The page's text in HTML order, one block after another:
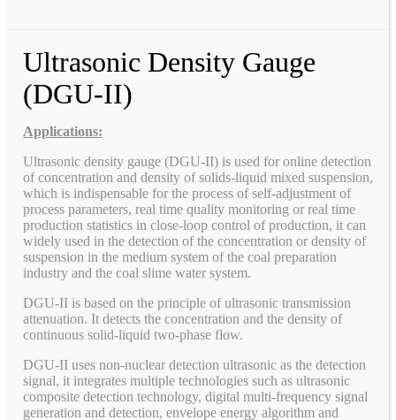
Ultrasonic Density Gauge
(DGU-II)
Applications:
Ultrasonic density gauge (DGU-II) is used for online detection
of concentration and density of solids-liquid mixed suspension,
which is indispensable for the process of self-adjustment of
process parameters, real time quality monitoring or real time
production statistics in close-loop control of production, it can
widely used in the detection of the concentration or density of
suspension in the medium system of the coal preparation
industry and the coal slime water system.
DGU-II is based on the principle of ultrasonic transmission
attenuation. It detects the concentration and the density of
continuous solid-liquid two-phase flow.
DGU-II uses non-nuclear detection ultrasonic as the detection
signal, it integrates multiple technologies such as ultrasonic
composite detection technology, digital multi-frequency signal
generation and detection, envelope energy algorithm and